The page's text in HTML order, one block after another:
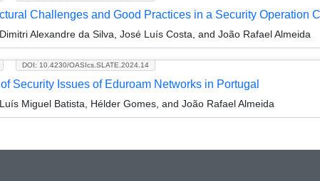
Challenges and Good Practices in a Security Operation
Dimitri Alexandre da Silva, José Luís Costa, and João Rafael Almeida
DOI: 10.4230/OASIcs.SLATE.2024.14
Security Issues of Eduroam Networks in Portugal
Luís Miguel Batista, Hélder Gomes, and João Rafael Almeida